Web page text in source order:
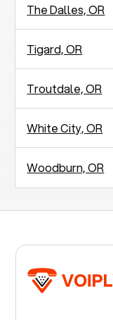
The Dalles, OR
Tigard, OR
Troutdale, OR
White City, OR
Woodburn, OR